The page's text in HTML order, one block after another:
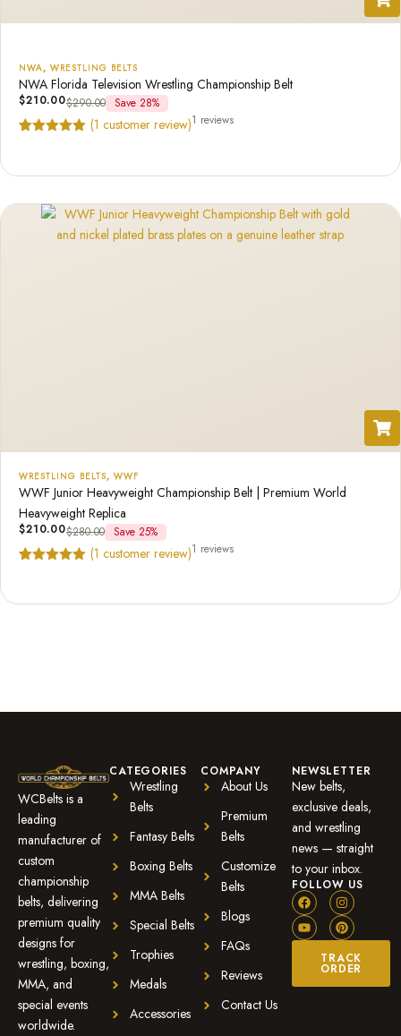
NWA, WRESTLING BELTS
NWA Florida Television Wrestling Championship Belt
$210.00$290.00 Save 28%
(1 customer review)1 reviews
WRESTLING BELTS, WWF
WWF Junior Heavyweight Championship Belt | Premium World
Heavyweight Replica
$210.00$280.00 Save 25%
(1 customer review)1 reviews
WCBelts is a
leading
manufacturer of
custom
championship
belts, delivering
premium quality
designs for
wrestling, boxing,
MMA, and
special events
worldwide.
CATEGORIES
Wrestling
Belts
Fantasy Belts
Boxing Belts
MMA Belts
Special Belts
Trophies
Medals
Accessories
COMPANY
About Us
Premium
Belts
Customize
Belts
Blogs
FAQs
Reviews
Contact Us
NEWSLETTER
New belts,
exclusive deals,
and wrestling
news — straight
to your inbox.
FOLLOW US
TRACK
ORDER